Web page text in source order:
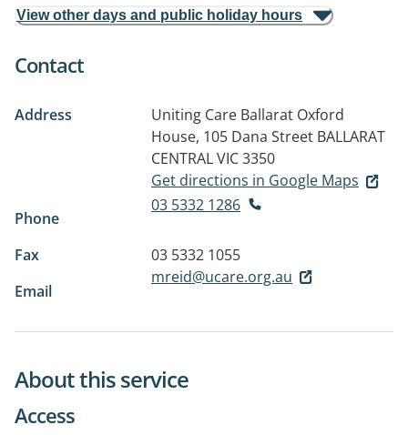
View other days and public holiday hours
Contact
Address
Uniting Care Ballarat Oxford
House, 105 Dana Street BALLARAT
CENTRAL VIC 3350
Get directions in Google Maps
Phone
03 5332 1286
Fax
03 5332 1055
Email
mreid@ucare.org.au
About this service
Access